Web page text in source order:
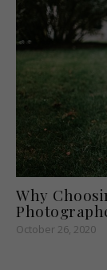
Why
October 26, 2020